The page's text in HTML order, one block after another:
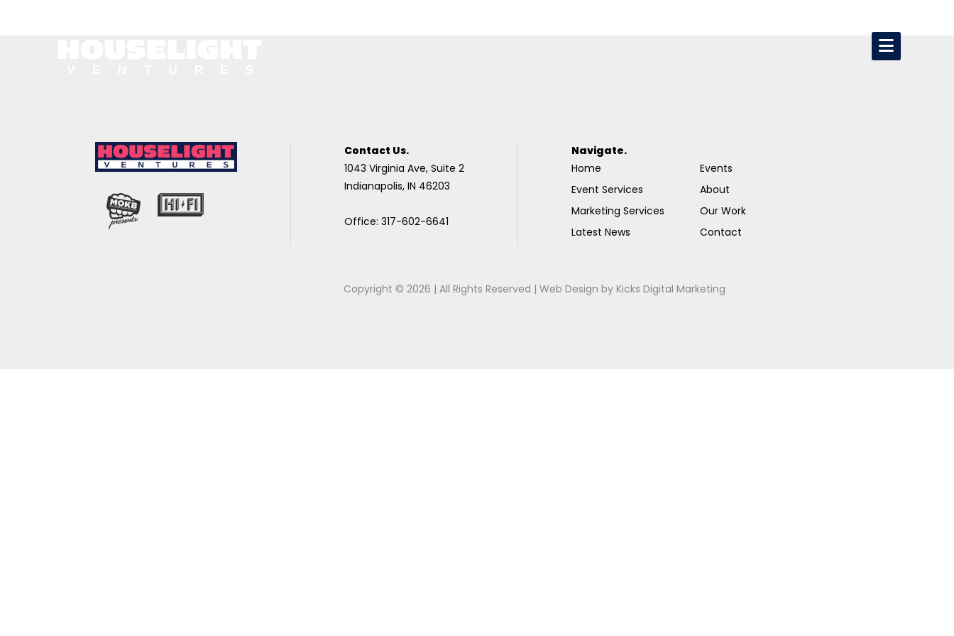
Contact Us.
1043 Virginia Ave, Suite 2
Indianapolis, IN 46203
Office: 317-602-6641
Navigate.
Home
Event Services
Marketing Services
Latest News
Events
About
Our Work
Contact
Copyright © 2026 | All Rights Reserved |Web Design byKicks Digital Marketing